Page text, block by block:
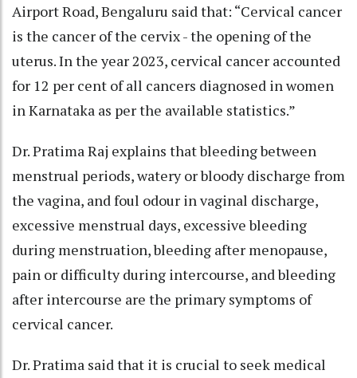
Airport Road, Bengaluru said that: “Cervical cancer
is the cancer of the cervix - the opening of the
uterus. In the year 2023, cervical cancer accounted
for 12 per cent of all cancers diagnosed in women
in Karnataka as per the available statistics.”
Dr. Pratima Raj explains that bleeding between
menstrual periods, watery or bloody discharge from
the vagina, and foul odour in vaginal discharge,
excessive menstrual days, excessive bleeding
during menstruation, bleeding after menopause,
pain or difficulty during intercourse, and bleeding
after intercourse are the primary symptoms of
cervical cancer.
Dr. Pratima said that it is crucial to seek medical